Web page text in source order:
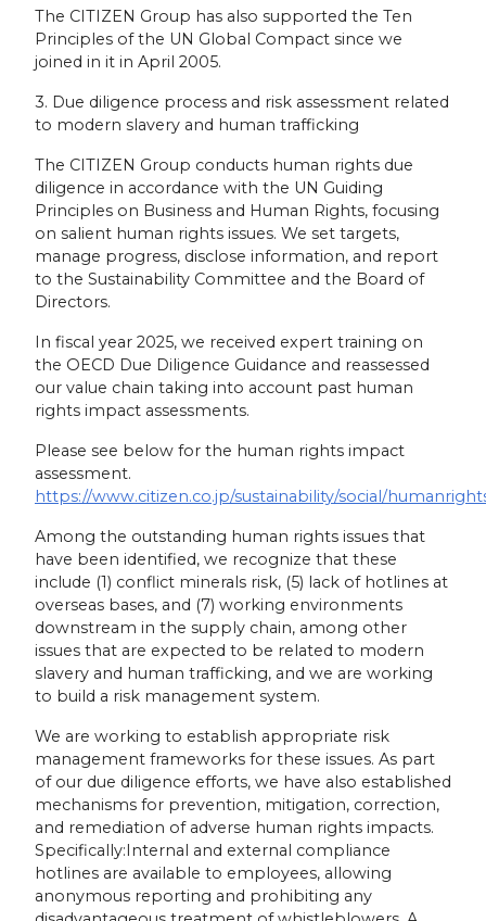
The CITIZEN Group has also supported the Ten
Principles of the UN Global Compact since we
joined in it in April 2005.
3. Due diligence process and risk assessment related
to modern slavery and human trafficking
The CITIZEN Group conducts human rights due
diligence in accordance with the UN Guiding
Principles on Business and Human Rights, focusing
on salient human rights issues. We set targets,
manage progress, disclose information, and report
to the Sustainability Committee and the Board of
Directors.
In fiscal year 2025, we received expert training on
the OECD Due Diligence Guidance and reassessed
our value chain taking into account past human
rights impact assessments.
Please see below for the human rights impact
assessment.
https://www.citizen.co.jp/sustainability/social/
Among the outstanding human rights issues that
have been identified, we recognize that these
include (1) conflict minerals risk, (5) lack of hotlines at
overseas bases, and (7) working environments
downstream in the supply chain, among other
issues that are expected to be related to modern
slavery and human trafficking, and we are working
to build a risk management system.
We are working to establish appropriate risk
management frameworks for these issues. As part
of our due diligence efforts, we have also established
mechanisms for prevention, mitigation, correction,
and remediation of adverse human rights impacts.
Specifically:Internal and external compliance
hotlines are available to employees, allowing
anonymous reporting and prohibiting any